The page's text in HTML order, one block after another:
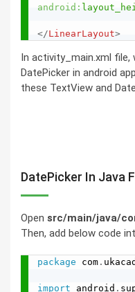
android:
</LinearLayout>
In activity_main.xml file,
DatePicker in android
these TextView and
DatePicker In Java
Open src/main/java/
Then, add below code
package com .
import android .